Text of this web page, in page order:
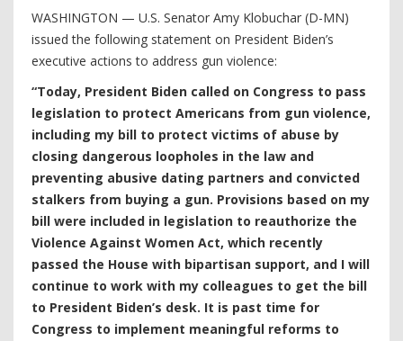
WASHINGTON — U.S. Senator Amy Klobuchar (D-MN)
issued the following statement on President Biden’s
executive actions to address gun violence:
“Today, President Biden called on Congress to pass
legislation to protect Americans from gun violence,
including my bill to protect victims of abuse by
closing dangerous loopholes in the law and
preventing abusive dating partners and convicted
stalkers from buying a gun. Provisions based on my
bill were included in legislation to reauthorize the
Violence Against Women Act, which recently
passed the House with bipartisan support, and I will
continue to work with my colleagues to get the bill
to President Biden’s desk. It is past time for
Congress to implement meaningful reforms to